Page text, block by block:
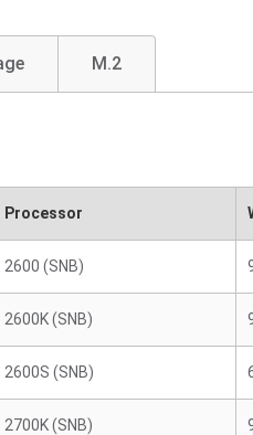
M.2
Processor
2600 (SNB)
2600K (SNB)
2600S (SNB)
2700K (SNB)